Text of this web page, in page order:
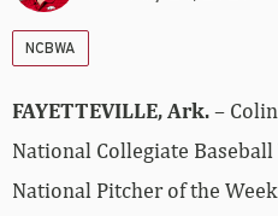
NCBWA
FAYETTEVILLE, Ark.–
National Collegiate
National Pitcher of the